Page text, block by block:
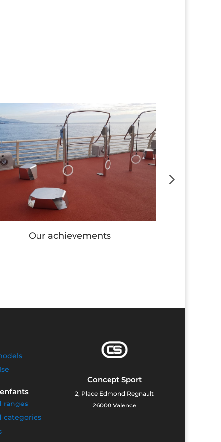
Our Workout stations
ranges
categories
Concept Sport
2, Place Edmond Regnault
26000 Valence